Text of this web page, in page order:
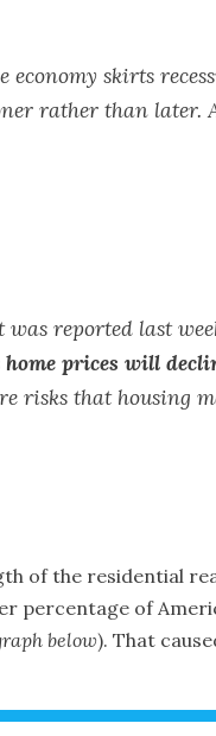
skirts
rather than
reported last
home prices will
risks that housing
of the residential
percentage of
below). That